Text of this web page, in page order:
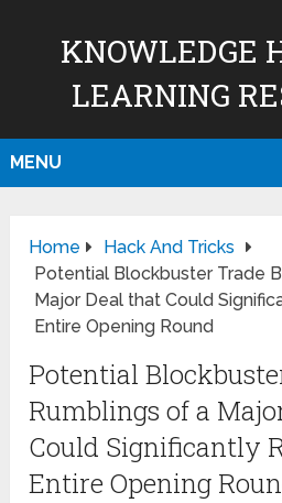
KNOWLEDGE
LEARNING
MENU
Home
Hack And Tricks
Potential Blockbuster Trade
Major Deal that Could
Entire Opening Round
Potential
Rumblings of a
Could Significantly
Entire Opening